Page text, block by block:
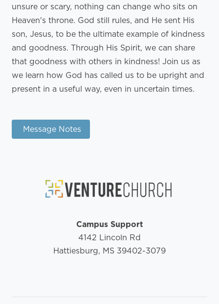
unsure or scary, nothing can change who sits on
Heaven's throne. God still rules, and He sent His
son, Jesus, to be the ultimate example of kindness
and goodness. Through His Spirit, we can share
that goodness with others in kindness! Join us as
we learn how God has called us to be upright and
present in a useful way, even in uncertain times.
Message Notes
Campus Support
4142 Lincoln Rd
Hattiesburg, MS 39402-3079